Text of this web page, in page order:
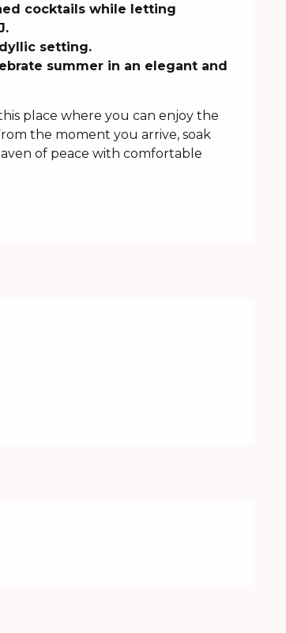
cocktails while letting
setting.
summer in an elegant and
place where you can enjoy the
the moment you arrive, soak
of peace with comfortable